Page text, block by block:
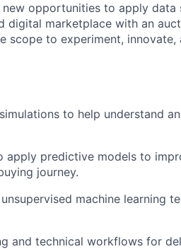
opportunities to apply data
digital marketplace with an
scope to experiment,
to help understand
predictive models to
journey.
machine learning
and technical workflows for